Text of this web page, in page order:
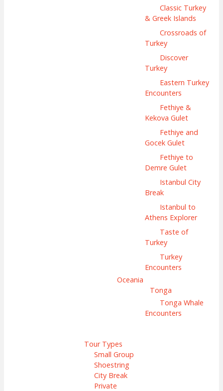
Classic Turkey
& Greek Islands
Crossroads of
Turkey
Discover
Turkey
Eastern Turkey
Encounters
Fethiye &
Kekova Gulet
Fethiye and
Gocek Gulet
Fethiye to
Demre Gulet
Istanbul City
Break
Istanbul to
Athens Explorer
Taste of
Turkey
Turkey
Encounters
Oceania
Tonga
Tonga Whale
Encounters
Tour Types
Small Group
Shoestring
City Break
Private